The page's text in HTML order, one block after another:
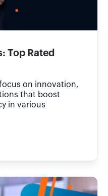
Top Rated
on innovation,
that boost
in various